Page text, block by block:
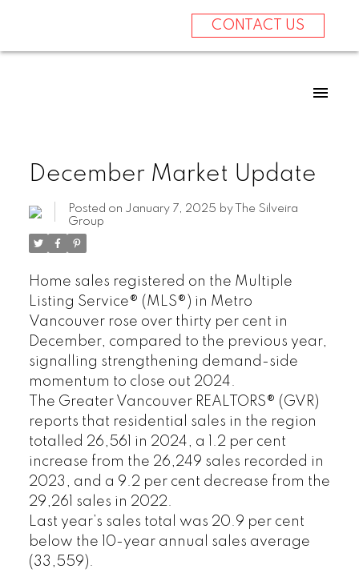
CONTACT US
December Market Update
Posted on January 7, 2025 by
The Silveira
Group
Home sales registered on the Multiple
Listing Service® (MLS®) in Metro
Vancouver rose over thirty per cent in
December, compared to the previous year,
signalling strengthening demand-side
momentum to close out 2024.
The Greater Vancouver REALTORS® (GVR)
reports that residential sales in the region
totalled 26,561 in 2024, a 1.2 per cent
increase from the 26,249 sales recorded in
2023, and a 9.2 per cent decrease from the
29,261 sales in 2022.
Last year’s sales total was 20.9 per cent
below the 10-year annual sales average
(33,559).